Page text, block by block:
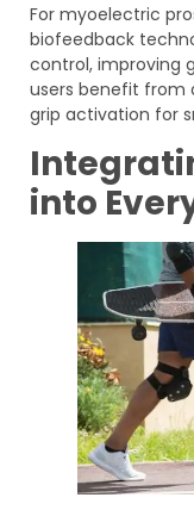
For myoelectric
biofeedback
control, improving
users benefit from
grip activation for
into